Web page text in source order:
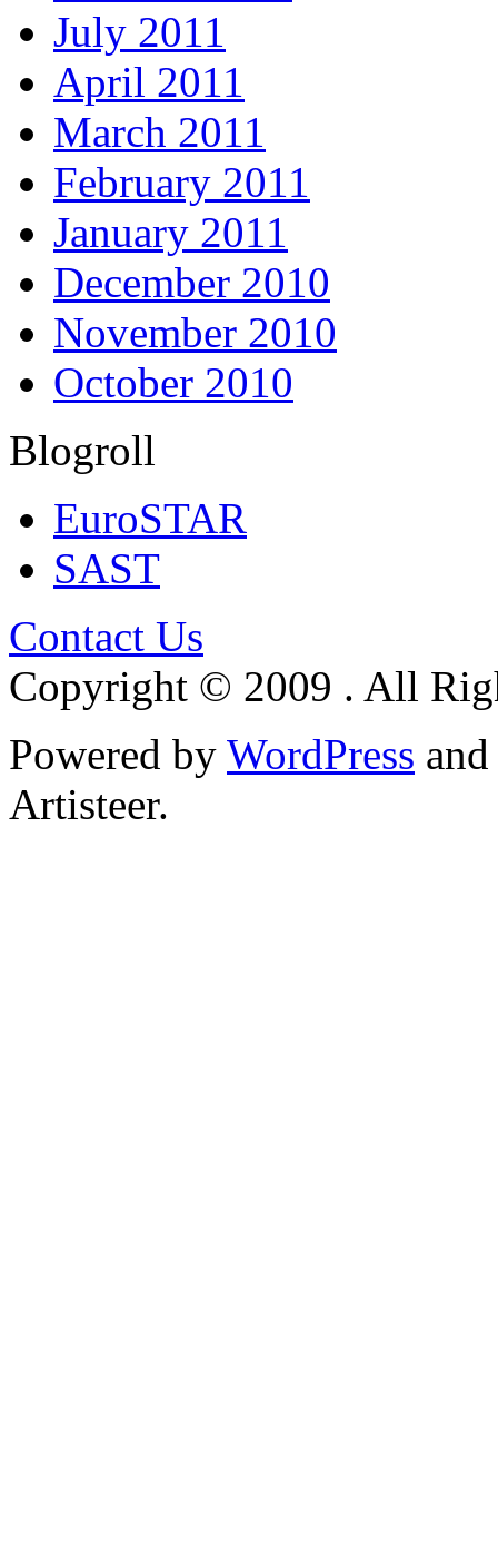
July 2011
April 2011
March 2011
February 2011
January 2011
December 2010
November 2010
October 2010
Blogroll
EuroSTAR
SAST
Contact Us
Copyright © 2009 . All
Powered by WordPress and
Artisteer.